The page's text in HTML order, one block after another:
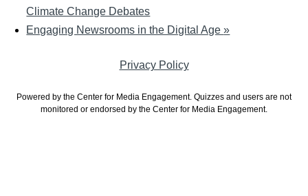
Climate Change Debates
Engaging Newsrooms in the Digital Age»
Privacy Policy
Powered by the Center for Media Engagement. Quizzes and users are not
monitored or endorsed by the Center for Media Engagement.